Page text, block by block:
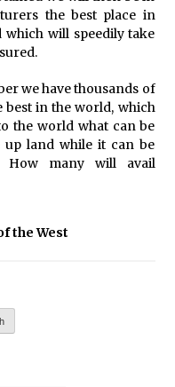
the best place in
will speedily take
we have thousands of
best in the world, which
the world what can be
land while it can be
How many will avail
the West